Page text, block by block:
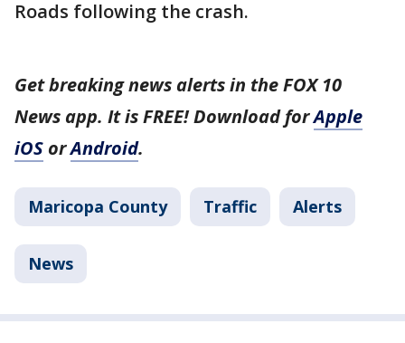
Roads following the crash.
Get breaking news alerts in the FOX 10
News app. It is FREE! Download forApple
iOS orAndroid.
Maricopa County Traffic Alerts
News